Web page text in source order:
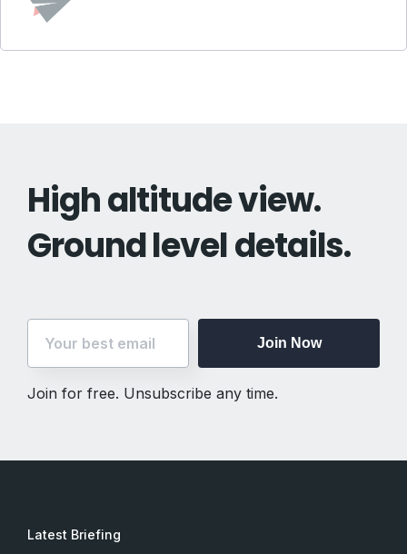
High altitude view.
Ground level details.
Join Now
Join for free. Unsubscribe any time.
Latest Briefing